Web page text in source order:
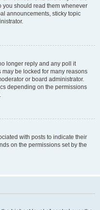
you should read them whenever
announcements, sticky topic
longer reply and any poll it
be locked for many reasons
or board administrator.
depending on the permissions
with posts to indicate their
on the permissions set by the